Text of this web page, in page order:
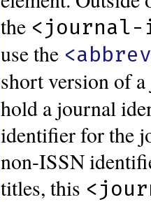
Or
just
type
for
a
substring
search.
the <journal-
use the
short version of
hold a journal
identifier for the
non-ISSN
titles, this